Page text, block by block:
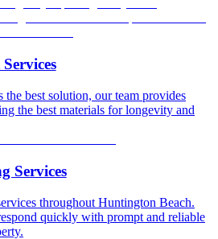
the best solution, our team provides
the best materials for longevity and
Services
throughout Huntington Beach.
quickly with prompt and reliable